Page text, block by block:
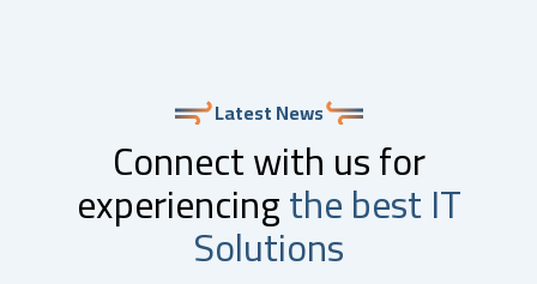
Latest News
Connect with us for
experiencingthe best IT
Solutions